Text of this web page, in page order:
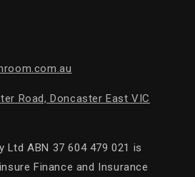
Road, Doncaster East VIC
Ltd ABN 37 604 479 021 is
Finance and Insurance